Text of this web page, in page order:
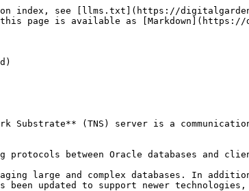
index, see [llms.txt](https://
this page is available as
Substrate** (TNS) server is a
protocols between Oracle databases and
large and complex databases. In
been updated to support newer